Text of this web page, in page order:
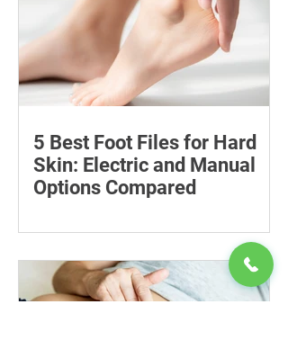
storage.
5 Best Foot Files for Hard
Skin: Electric and Manual
Options Compared
price, design and ease of use, with
safety tips and advice on when to
consult a podiatrist.